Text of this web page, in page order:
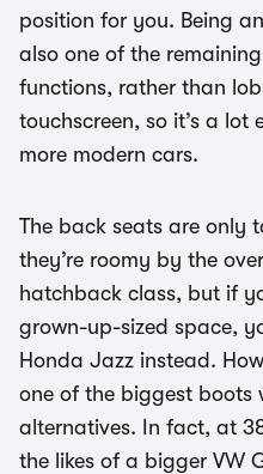
position for you. Being
also one of the
functions, rather than
touchscreen, so it’s a lot
more modern cars.
The back seats are only
they’re roomy by the
hatchback class, but if
grown-up-sized space,
Honda Jazz instead.
one of the biggest boots
alternatives. In fact, at
the likes of a bigger VW